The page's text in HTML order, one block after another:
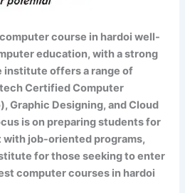
course in hardoi well-
education, with a strong
institute offers a range of
Certified Computer
Graphic Designing, and Cloud
is on preparing students for
job-oriented programs,
for those seeking to enter
computer courses in hardoi